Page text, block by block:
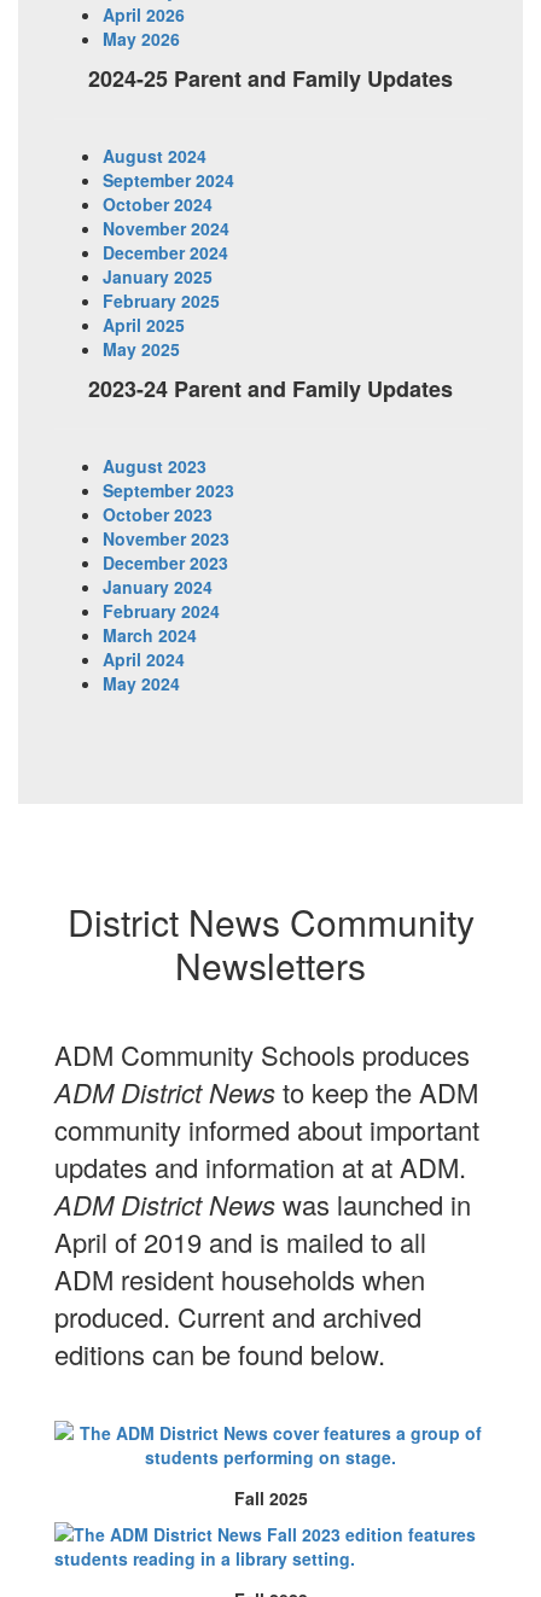
April 2026
May 2026
2024-25 Parent and Family Updates
August 2024
September 2024
October 2024
November 2024
December 2024
January 2025
February 2025
April 2025
May 2025
2023-24 Parent and Family Updates
August 2023
September 2023
October 2023
November 2023
December 2023
January 2024
February 2024
March 2024
April 2024
May 2024
District News Community
Newsletters
ADM Community Schools produces
ADM District Newsto keep the ADM
community informed about important
updates and information at at ADM.
ADM District Newswas launched in
April of 2019 and is mailed to all
ADM resident households when
produced. Current and archived
editions can be found below.
Fall 2025